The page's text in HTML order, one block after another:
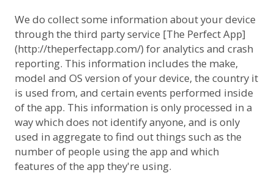
We do collect some information about your device
through the third party service [The Perfect App]
(http://theperfectapp.com/) for analytics and crash
reporting. This information includes the make,
model and OS version of your device, the country it
is used from, and certain events performed inside
of the app. This information is only processed in a
way which does not identify anyone, and is only
used in aggregate to find out things such as the
number of people using the app and which
features of the app they're using.